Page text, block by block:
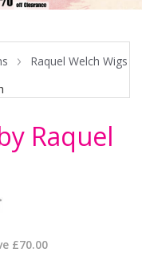
Raquel Welch Wigs
Raquel
£70.00